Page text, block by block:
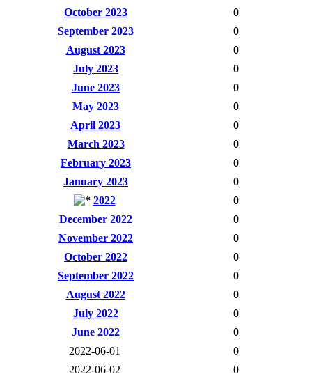
October 2023
0
September 2023
0
August 2023
0
July 2023
0
June 2023
0
May 2023
0
April 2023
0
March 2023
0
February 2023
0
January 2023
0
2022
0
December 2022
0
November 2022
0
October 2022
0
September 2022
0
August 2022
0
July 2022
0
June 2022
0
2022-06-01
0
2022-06-02
0